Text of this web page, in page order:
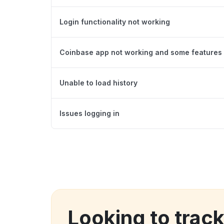
Login functionality not working
Coinbase app not working and some
Unable to load history
Issues logging in
Looking to